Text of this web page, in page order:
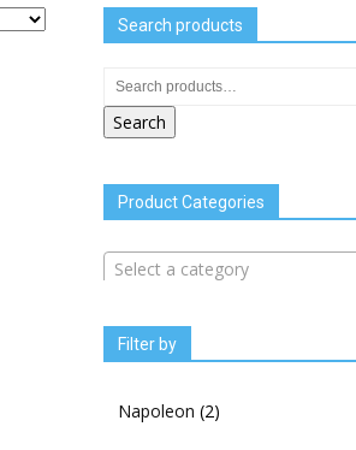
Search products
Search
Product Categories
Select a category
Filter by
Napoleon (2)